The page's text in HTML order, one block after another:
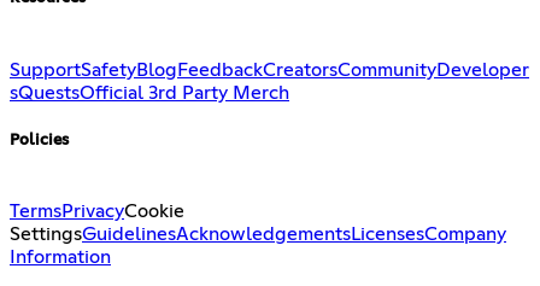
SupportSafetyBlogFeedbackCreatorsCommunityDeveloper
sQuestsOfficial 3rd Party Merch
Policies
TermsPrivacyCookie
SettingsGuidelinesAcknowledgementsLicensesCompany
Information